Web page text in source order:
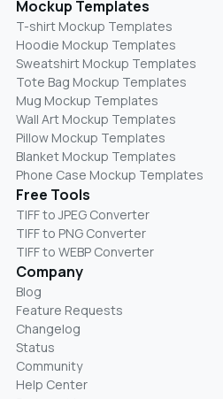
Mockup Templates
T-shirt Mockup Templates
Hoodie Mockup Templates
Sweatshirt Mockup Templates
Tote Bag Mockup Templates
Mug Mockup Templates
Wall Art Mockup Templates
Pillow Mockup Templates
Blanket Mockup Templates
Phone Case Mockup Templates
Free Tools
TIFF to JPEG Converter
TIFF to PNG Converter
TIFF to WEBP Converter
Company
Blog
Feature Requests
Changelog
Status
Community
Help Center